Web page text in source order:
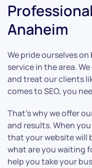
Anaheim
We pride ourselves
service in the area.
and treat our clients
comes to SEO, you
That’s why we offer
and results. When
that your website will
what are you waiting
help you take your